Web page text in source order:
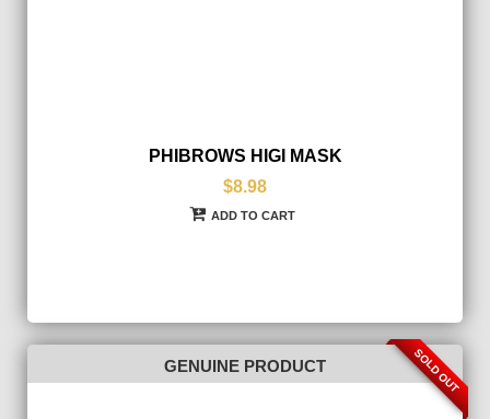
PHIBROWS HIGI MASK
$8.98
ADD TO CART
GENUINE PRODUCT SOLD OUT